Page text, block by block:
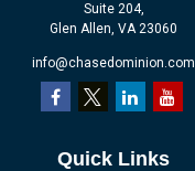
Suite 204,
Glen Allen, VA 23060
info@chasedominion.com
Quick Links